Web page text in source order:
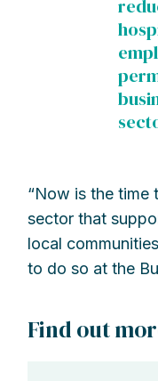
“Now is the time
sector that
local
to do so at the
Find out